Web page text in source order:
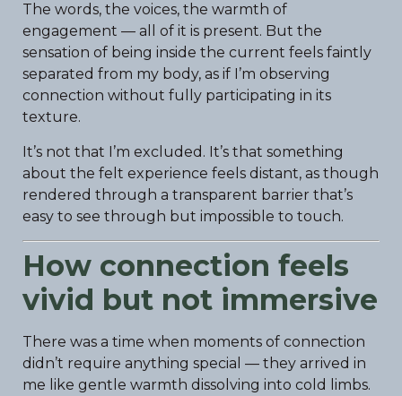
The words, the voices, the warmth of
engagement — all of it is present. But the
sensation of being inside the current feels faintly
separated from my body, as if I’m observing
connection without fully participating in its
texture.
It’s not that I’m excluded. It’s that something
about the felt experience feels distant, as though
rendered through a transparent barrier that’s
easy to see through but impossible to touch.
How connection feels
vivid but not immersive
There was a time when moments of connection
didn’t require anything special — they arrived in
me like gentle warmth dissolving into cold limbs.